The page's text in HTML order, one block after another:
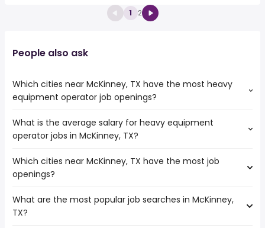
1 2
People also ask
Which cities near McKinney, TX have the most heavy
equipment operator job openings?
The cities near McKinney, TX that boast the highest
number of heavy equipment operator jobs are:
Carrollton
Waco
Denton
What is the average salary for heavy equipment
operator jobs in McKinney, TX?
The average salary range is between $ 46,313 and $
55,809 year , with the
Which cities near McKinney, TX have the most job
openings?
The 10 cities near McKinney, TX that have the most job
openings are:
What are the most popular job searches in McKinney,
TX?